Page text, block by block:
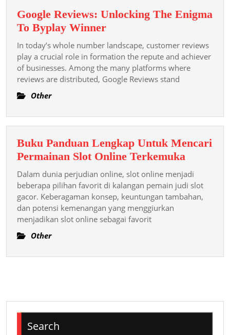
Google Reviews: Unlocking The Enigma
To Byplay WinnerGoogle
Reviews:
Unlocking
The
Enigma
Winner
In today’s whole number landscape, customer reviews
play a crucial role in formation the repute and achiever
of businesses. Among the many platforms where
reviews are distributed, Google Reviews stand
Other
Buku Panduan Lengkap Untuk Mencari
Permainan Slot Online Terkemuka
Panduan
Lengkap
Untuk
Dalam dunia perjudian online, slot online menjadi
beberapa pilihan favorit di kalangan pemain judi slot
gacor. Keberagaman konsep, keuntungan tambahan,
dan potensi kemenangan yang menggiurkan
menjadikan slot online sebagai favorit
Other
Search